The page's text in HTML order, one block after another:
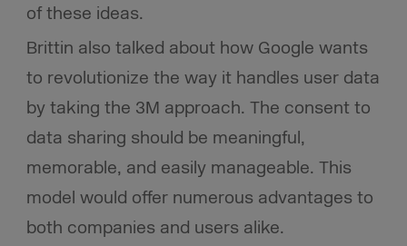
of these ideas.
Brittin also talked about how Google wants
to revolutionize the way it handles user data
by taking the 3M approach. The consent to
data sharing should be meaningful,
memorable, and easily manageable. This
model would offer numerous advantages to
both companies and users alike.